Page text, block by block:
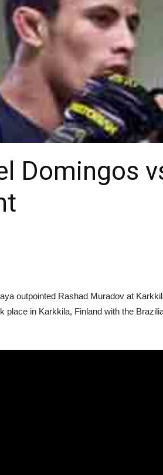
Domingos
outpointed Rashad Muradov at
place in Karkkila, Finland with the